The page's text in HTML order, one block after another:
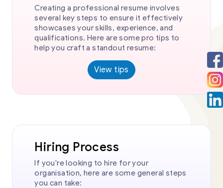
Creating a professional resume involves
several key steps to ensure it effectively
showcases your skills, experience, and
qualifications. Here are some pro tips to
help you craft a standout resume:
View tips
Hiring Process
If you're looking to hire for your
organisation, here are some general steps
you can take: